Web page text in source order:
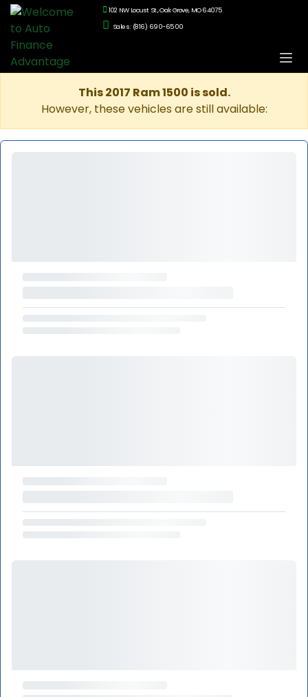
102 NW Locust St., Oak Grove, MO 64075
Sales: (816) 690-6500
This 2017 Ram 1500 is sold.
However, these vehicles are still available: